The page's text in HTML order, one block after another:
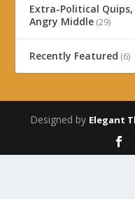
Extra-Political
Angry Middle (29)
Recently Featured (6)
Designed by Elegant